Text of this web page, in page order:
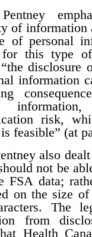
of information
of personal
for this type
disclosure
information
risk,
feasible” (at
also
not be
FSA data;
on the size
The
from
Health